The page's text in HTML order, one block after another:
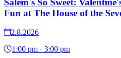
Salem's So Sweet:
Fun at The House of the
2.8.2026
1:00 pm - 3:00 pm